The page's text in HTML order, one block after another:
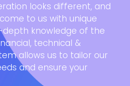
looks different, and
to us with unique
depth knowledge of the
technical &
allows us to tailor our
and ensure your